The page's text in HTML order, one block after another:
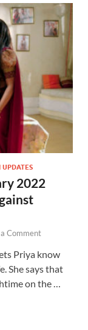
UPDATES
2022
Comment
Priya know
She says that
on the …